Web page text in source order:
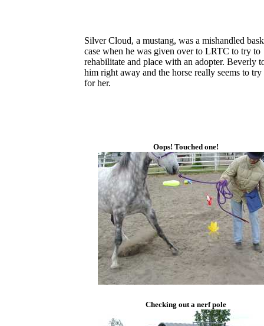
Silver Cloud, a mustang, was a mishandled
case when he was given over to LRTC to try to
rehabilitate and place with an adopter. Beverly
him right away and the horse really seems to try
for her.
Oops! Touched one!
Checking out a nerf pole